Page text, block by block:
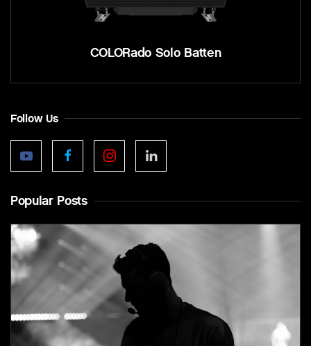
COLORado Solo Batten
Follow Us
Popular Posts